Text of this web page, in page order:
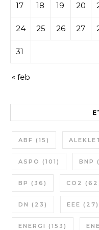
17 18 19 20
24 25 26 27
31
« feb
ABF (15)
ASPO (101) BNP
BP (36) CO2
DN (23) EEE (27)
ENERGI (153)